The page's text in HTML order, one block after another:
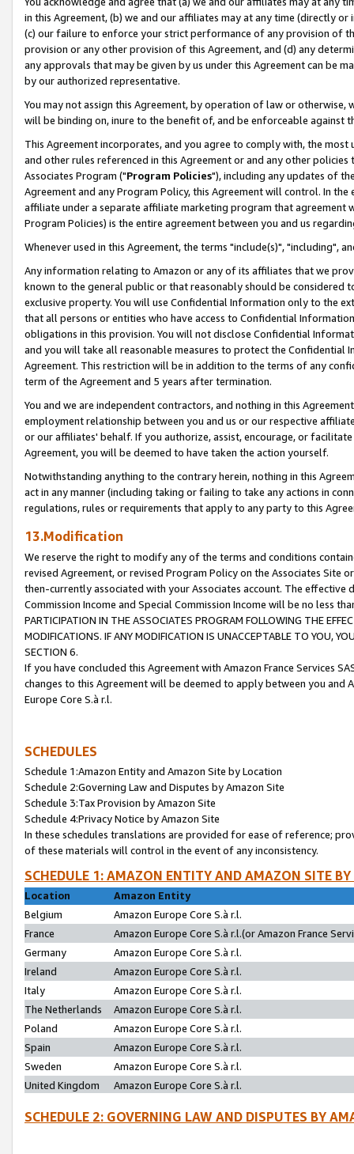
in this Agreement, (b) we and our affiliates may at any time (directly
(c) our failure to enforce your strict performance of any provision of
provision or any other provision of this Agreement, and (d) any
any approvals that may be given by us under this Agreement can be
by our authorized representative.
You may not assign this Agreement, by operation of law or
will be binding on, inure to the benefit of, and be enforceable against
This Agreement incorporates, and you agree to comply with, the
and other rules referenced in this Agreement or and any other
Associates Program ("Program Policies"), including any updates of
Agreement and any Program Policy, this Agreement will control. In
affiliate under a separate affiliate marketing program that agreement
Program Policies) is the entire agreement between you and us
Whenever used in this Agreement, the terms "include(s)", "including",
Any information relating to Amazon or any of its affiliates that we
known to the general public or that reasonably should be considered
exclusive property. You will use Confidential Information only to the
that all persons or entities who have access to Confidential
obligations in this provision. You will not disclose Confidential
and you will take all reasonable measures to protect the Confidential
Agreement. This restriction will be in addition to the terms of any
term of the Agreement and 5 years after termination.
You and we are independent contractors, and nothing in this
employment relationship between you and us or our respective
or our affiliates' behalf. If you authorize, assist, encourage, or
Agreement, you will be deemed to have taken the action yourself.
Notwithstanding anything to the contrary herein, nothing in this
act in any manner (including taking or failing to take any actions in
regulations, rules or requirements that apply to any party to this
13.Modification
We reserve the right to modify any of the terms and conditions
revised Agreement, or revised Program Policy on the Associates
then-currently associated with your Associates account. The
Commission Income and Special Commission Income will be no less
PARTICIPATION IN THE ASSOCIATES PROGRAM FOLLOWING THE
MODIFICATIONS. IF ANY MODIFICATION IS UNACCEPTABLE TO YOU,
SECTION 6.
If you have concluded this Agreement with Amazon France Services
changes to this Agreement will be deemed to apply between you and
Europe Core S.à r.l.
SCHEDULES
Schedule 1:Amazon Entity and Amazon Site by Location
Schedule 2:Governing Law and Disputes by Amazon Site
Schedule 3:Tax Provision by Amazon Site
Schedule 4:Privacy Notice by Amazon Site
In these schedules translations are provided for ease of reference;
of these materials will control in the event of any inconsistency.
SCHEDULE 1: AMAZON ENTITY AND AMAZON SITE
Location
Amazon Entity
Belgium
Amazon Europe Core S.à r.l.
France
Amazon Europe Core S.à r.l.(or Amazon France
Germany
Amazon Europe Core S.à r.l.
Ireland
Amazon Europe Core S.à r.l.
Italy
Amazon Europe Core S.à r.l.
The Netherlands
Amazon Europe Core S.à r.l.
Poland
Amazon Europe Core S.à r.l.
Spain
Amazon Europe Core S.à r.l.
Sweden
Amazon Europe Core S.à r.l.
United Kingdom
Amazon Europe Core S.à r.l.
SCHEDULE 2: GOVERNING LAW AND DISPUTES BY